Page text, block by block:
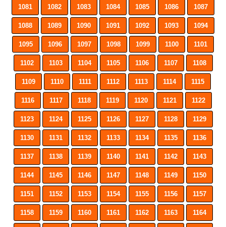
1081 1082 1083 1084 1085 1086 1087
1088 1089 1090 1091 1092 1093 1094
1095 1096 1097 1098 1099 1100 1101
1102 1103 1104 1105 1106 1107 1108
1109 1110 1111 1112 1113 1114 1115
1116 1117 1118 1119 1120 1121 1122
1123 1124 1125 1126 1127 1128 1129
1130 1131 1132 1133 1134 1135 1136
1137 1138 1139 1140 1141 1142 1143
1144 1145 1146 1147 1148 1149 1150
1151 1152 1153 1154 1155 1156 1157
1158 1159 1160 1161 1162 1163 1164